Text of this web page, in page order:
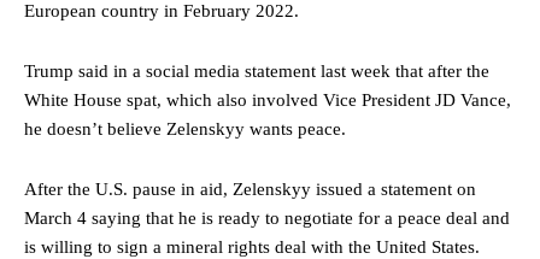
European country in February 2022.
Trump said in a social media statement last week that after the
White House spat, which also involved Vice President JD Vance,
he doesn’t believe Zelenskyy wants peace.
After the U.S. pause in aid, Zelenskyy issued a statement on
March 4 saying that he is ready to negotiate for a peace deal and
is willing to sign a mineral rights deal with the United States.